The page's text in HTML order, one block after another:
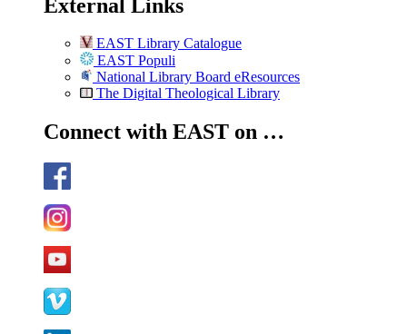
External Links
EAST Library Catalogue
EAST Populi
National Library Board eResources
The Digital Theological Library
Connect with EAST on …